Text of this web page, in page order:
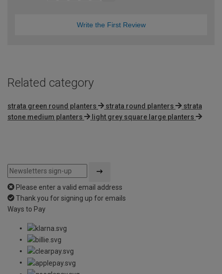
Write the First Review
Related category
strata green round planters strata round planters
strata
stone medium planters
light grey square large planters
Please enter a valid email address
Thank you for signing up for emails
Ways to Pay